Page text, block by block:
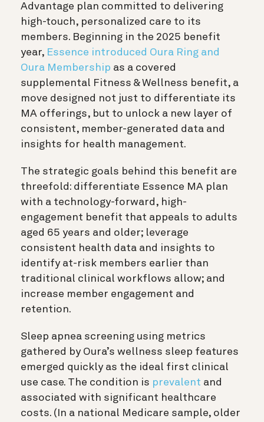
Advantage plan committed to delivering
high-touch, personalized care to its
members. Beginning in the 2025 benefit
year, Essence introduced Oura Ring and
Oura Membership as a covered
supplemental Fitness & Wellness benefit, a
move designed not just to differentiate its
MA offerings, but to unlock a new layer of
consistent, member-generated data and
insights for health management.
The strategic goals behind this benefit are
threefold: differentiate Essence MA plan
with a technology-forward, high-
engagement benefit that appeals to adults
aged 65 years and older; leverage
consistent health data and insights to
identify at-risk members earlier than
traditional clinical workflows allow; and
increase member engagement and
retention.
Sleep apnea screening using metrics
gathered by Oura’s wellness sleep features
emerged quickly as the ideal first clinical
use case. The condition is prevalent and
associated with significant healthcare
costs. (In a national Medicare sample, older